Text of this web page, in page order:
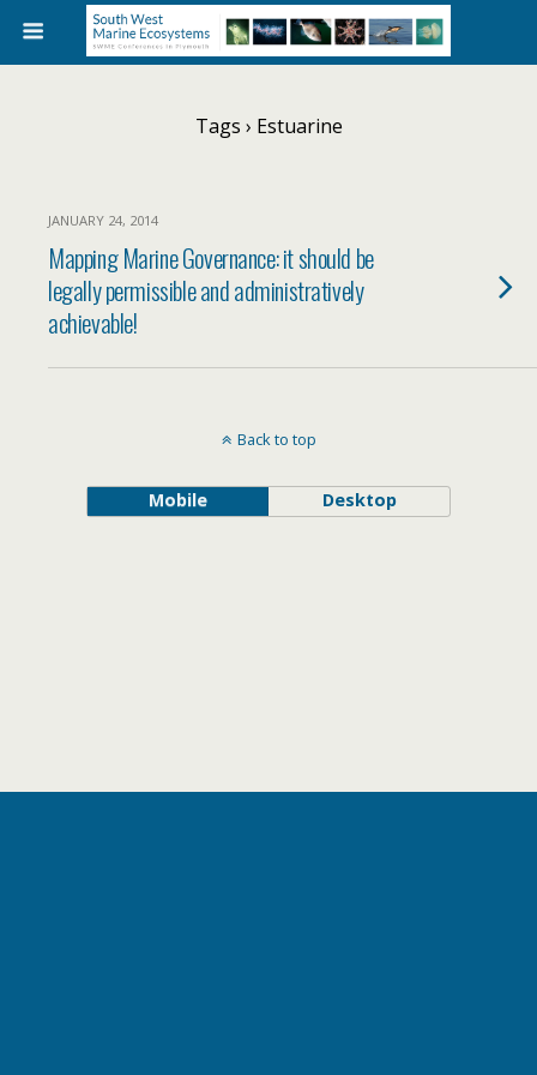
Tags › Estuarine
JANUARY 24, 2014
Mapping Marine Governance: it should be
legally permissible and administratively
achievable!
Back to top
Mobile Desktop